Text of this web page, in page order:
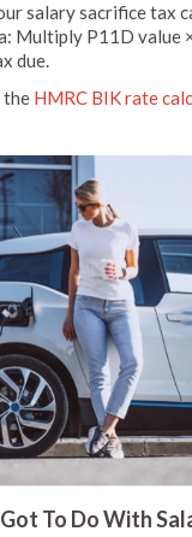
salary sacrifice tax
Multiply P11D value
due.
the HMRC BIK rate
To Do With